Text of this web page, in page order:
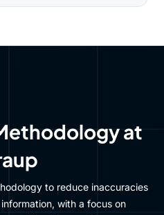
at
to reduce inaccuracies
with a focus on